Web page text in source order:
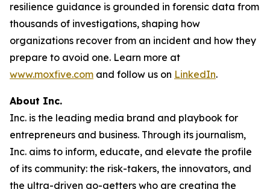
resilience guidance is grounded in forensic data from
thousands of investigations, shaping how
organizations recover from an incident and how they
prepare to avoid one. Learn more at
www.moxfive.com and follow us on LinkedIn.
About Inc.
Inc. is the leading media brand and playbook for
entrepreneurs and business. Through its journalism,
Inc. aims to inform, educate, and elevate the profile
of its community: the risk-takers, the innovators, and
the ultra-driven go-getters who are creating the